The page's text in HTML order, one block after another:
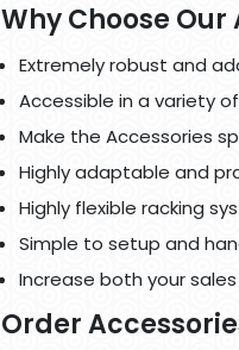
Why Choose Our
Extremely robust and
Accessible in a variety
Make the Accessories
Highly adaptable and
Highly flexible racking
Simple to setup and
Increase both your
Order